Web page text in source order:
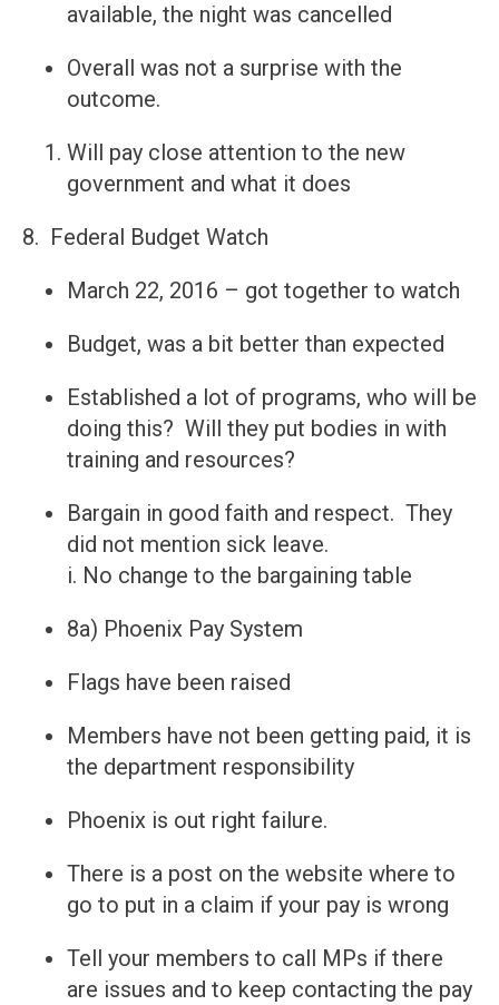
available, the night was cancelled
Overall was not a surprise with the
outcome.
Will pay close attention to the new
government and what it does
8. Federal Budget Watch
March 22, 2016 – got together to watch
Budget, was a bit better than expected
Established a lot of programs, who will be
doing this? Will they put bodies in with
training and resources?
​Bargain in good faith and respect. They
did not mention sick leave.
i. No change to the bargaining table
8a) Phoenix Pay System
Flags have been raised
Members have not been getting paid, it is
the department responsibility
Phoenix is out right failure.
There is a post on the website where to
go to put in a claim if your pay is wrong
Tell your members to call MPs if there
are issues and to keep contacting the pay